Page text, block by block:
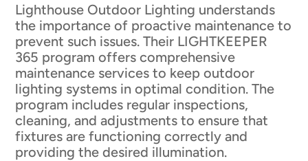
Lighthouse Outdoor Lighting understands
the importance of proactive maintenance to
prevent such issues. Their LIGHTKEEPER
365 program offers comprehensive
maintenance services to keep outdoor
lighting systems in optimal condition. The
program includes regular inspections,
cleaning, and adjustments to ensure that
fixtures are functioning correctly and
providing the desired illumination.